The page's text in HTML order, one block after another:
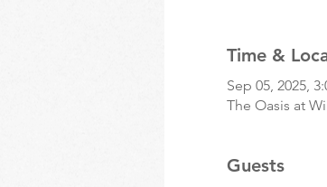
Time &
Sep 05, 2025,
The Oasis at
Guests